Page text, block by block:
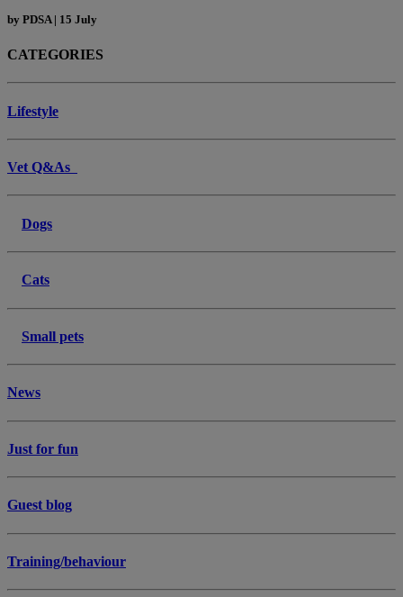
by PDSA | 15 July
CATEGORIES
Lifestyle
Vet Q&As
Dogs
Cats
Small pets
News
Just for fun
Guest blog
Training/behaviour